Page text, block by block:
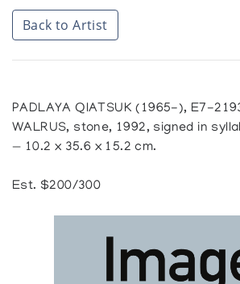
Back to Artist
PADLAYA QIATSUK (1965-), E7-
WALRUS, stone, 1992, signed in
— 10.2 x 35.6 x 15.2 cm.
Est. $200/300